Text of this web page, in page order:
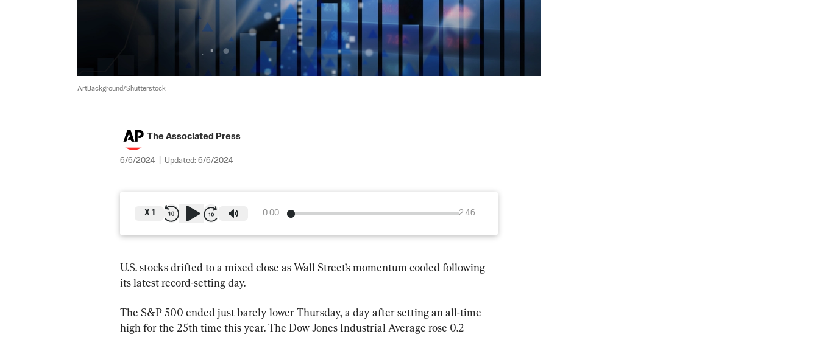
ArtBackground/Shutterstock
The Associated Press
6/6/2024 Updated: 6/6/2024
0:00 2:46
X 1
U.S. stocks drifted to a mixed close as Wall Street’s momentum cooled following
its latest record-setting day.
The S&P 500 ended just barely lower Thursday, a day after setting an all-time
high for the 25th time this year. The Dow Jones Industrial Average rose 0.2